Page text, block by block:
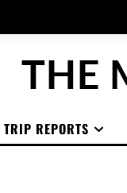
THE
TRIP REPORTS